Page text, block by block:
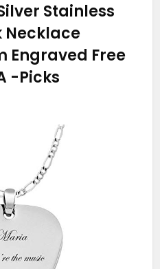
Stainless
Necklace
Engraved Free
-Picks